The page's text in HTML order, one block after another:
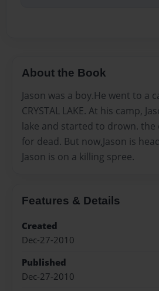
About the Book
Jason was a boy.He went to a
CRYSTAL LAKE. At his camp,
lake and started to drown. the
for dead. But now,Jason is
Jason is on a killing spree.
Features & Details
Created
Dec-27-2010
Published
Dec-27-2010